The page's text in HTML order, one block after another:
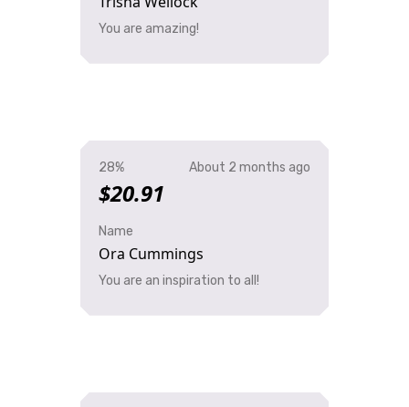
You are amazing!
28%
$20.91
About 2 months ago
Name
Ora Cummings
You are an inspiration to all!